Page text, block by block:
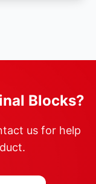
Blocks?
us for help